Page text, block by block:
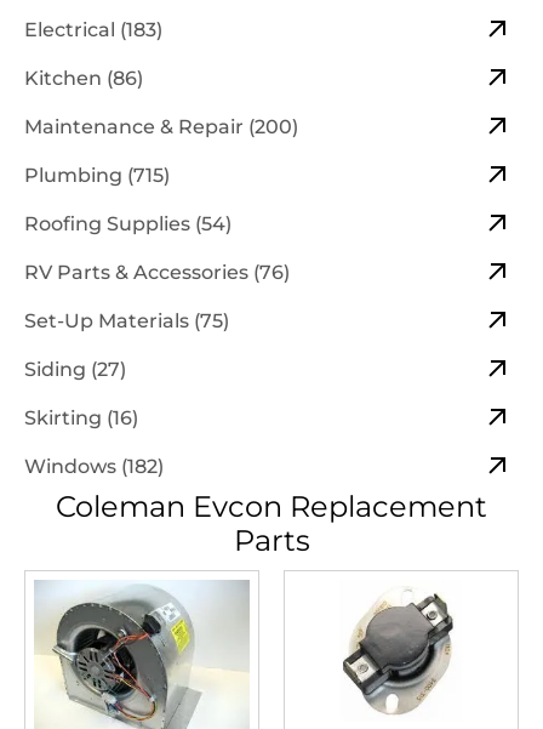
Electrical (183)
Kitchen (86)
Maintenance & Repair (200)
Plumbing (715)
Roofing Supplies (54)
RV Parts & Accessories (76)
Set-Up Materials (75)
Siding (27)
Skirting (16)
Windows (182)
Coleman Evcon Replacement
Parts